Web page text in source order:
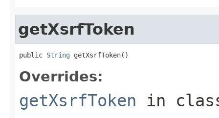
getXsrfToken
public String getXsrfToken()
Overrides:
getXsrfToken in